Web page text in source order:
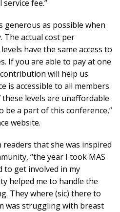
fee.”
generous as possible when
The actual cost per
have the same access to
If you are able to pay at one
will help us
is accessible to all members
levels are unaffordable
be a part of this conference,”
website.
that she was inspired
“the year I took MAS
to get involved in my
helped me to handle the
They where (sic) there to
was struggling with breast